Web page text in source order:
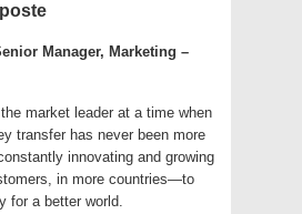
Manager, Marketing –
market leader at a time when
transfer has never been more
innovating and growing
in more countries—to
for a better world.